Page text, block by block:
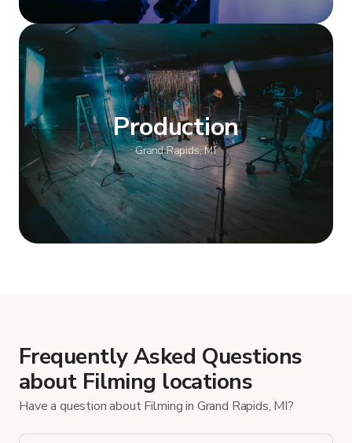
Production
Grand Rapids, MI
Frequently Asked Questions
about Filming locations
Have a question about Filming in Grand Rapids, MI?